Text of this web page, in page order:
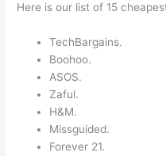
Here is our list of 15
TechBargains.
Boohoo.
ASOS.
Zaful.
H&M.
Missguided.
Forever 21.